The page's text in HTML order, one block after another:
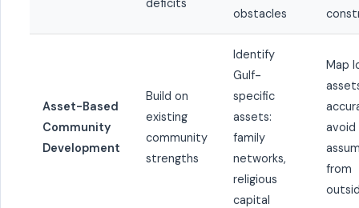
deficits
obstacles
Asset-Based
Community
Development
Build on
existing
community
strengths
Identify
Gulf-
specific
assets:
family
networks,
religious
capital
Map
avoid
from